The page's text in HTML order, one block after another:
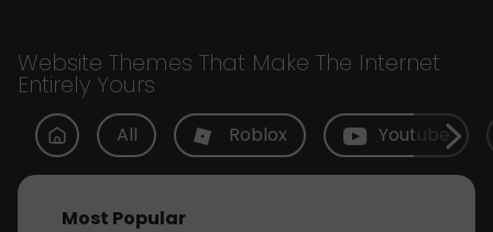
Website Themes That Make The Internet
Entirely Yours
All Roblox Youtube
Most Popular